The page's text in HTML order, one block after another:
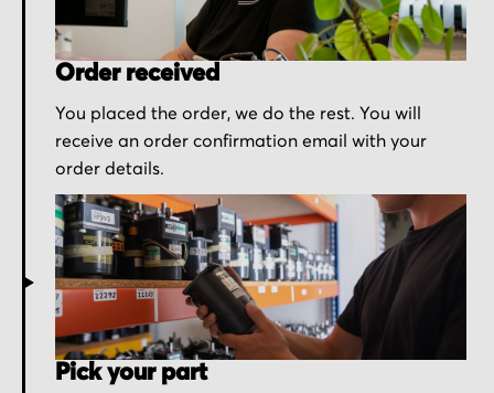
Order received
You placed the order, we do the rest. You will
receive an order confirmation email with your
order details.
Pick your part